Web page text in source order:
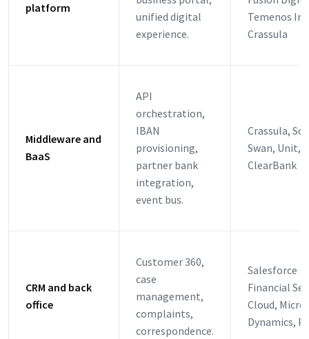
platform
unified digital
experience.
Temenos
Crassula
Middleware and
BaaS
API
orchestration,
IBAN
provisioning,
partner bank
integration,
event bus.
Crassula,
Swan, Unit,
ClearBank
CRM and back
office
Customer 360,
case
management,
complaints,
correspondence.
Salesforce
Financial
Cloud,
Dynamics,